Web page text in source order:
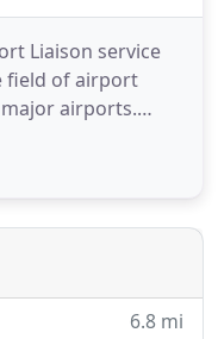
Liaison service
field of airport
airports.
and a Private hire
since 1982. Our
and Fair Pricing.
6.8 mi